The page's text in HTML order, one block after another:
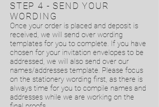
STEP 4 - SEND YOUR
WORDING
Once your order is placed and deposit is
received, we will send over wording
templates for you to complete. If you have
chosen for your invitation envelopes to be
addressed, we will also send over our
names/addresses template. Please focus
on the stationery wording first, as there is
always time for you to compile names and
addresses while we are working on the